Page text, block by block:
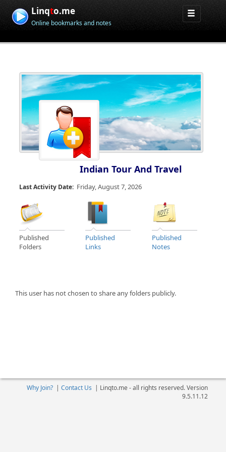
Linqto.me
Online bookmarks and notes
Indian Tour And Travel
Last Activity Date: Friday, August 7, 2026
Published
Folders
Published
Links
Published
Notes
This user has not chosen to share any folders publicly.
Why Join?| Contact Us | Linqto.me - all rights reserved. Version
9.5.11.12